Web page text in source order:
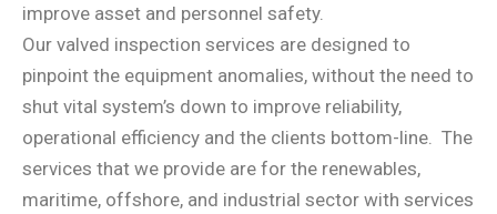
improve asset and personnel safety.
Our valved inspection services are designed to
pinpoint the equipment anomalies, without the need to
shut vital system’s down to improve reliability,
operational efficiency and the clients bottom-line. The
services that we provide are for the renewables,
maritime, offshore, and industrial sector with services